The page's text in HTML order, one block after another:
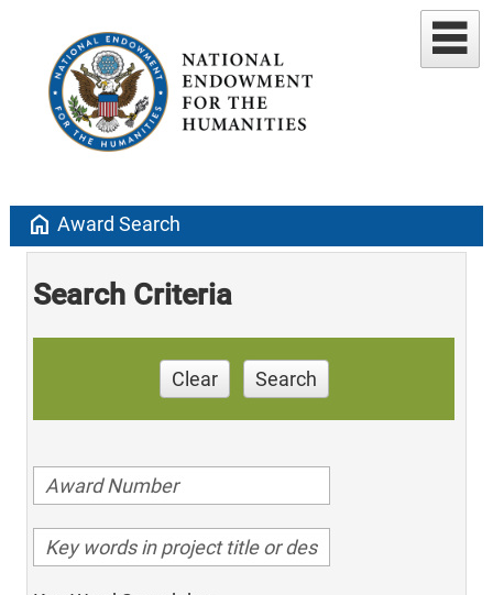
home Award Search
Search Criteria
Clear Search